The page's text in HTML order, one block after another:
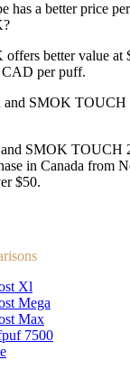
has a better price
better value at
CAD per puff.
SMOK TOUCH
SMOK TOUCH
in Canada from
$50.
Xl
Mega
Max
7500